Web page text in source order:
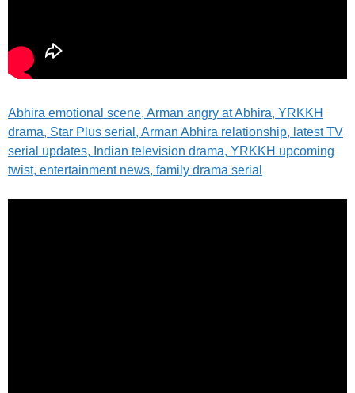
Abhira emotional scene, Arman angry at Abhira, YRKKH
drama, Star Plus serial, Arman Abhira relationship, latest TV
serial updates, Indian television drama, YRKKH upcoming
twist, entertainment news, family drama serial